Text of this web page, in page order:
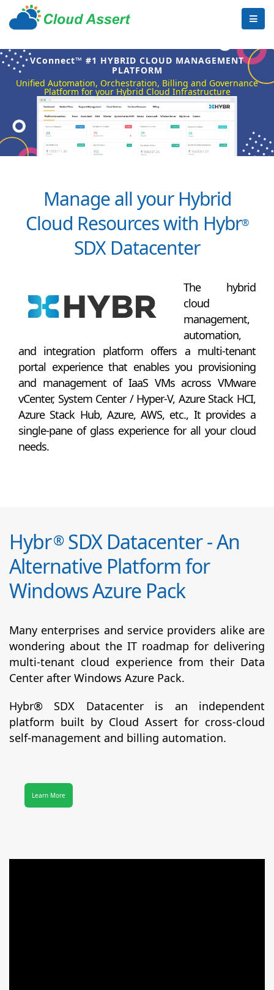
VConnect™ #1 HYBRID CLOUD MANAGEMENT
PLATFORM
Unified Automation, Orchestration, Billing and Governance
Platform for your Hybrid Cloud Infrastructure
Manage all your Hybrid
Cloud Resources with Hybr®
SDX Datacenter
The hybrid
cloud
management,
automation,
and integration platform offers a multi-tenant
portal experience that enables you provisioning
and management of IaaS VMs across VMware
vCenter, System Center / Hyper-V, Azure Stack HCI,
Azure Stack Hub, Azure, AWS, etc., It provides a
single-pane of glass experience for all your cloud
needs.
Hybr®SDX Datacenter - An
Alternative Platform for
Windows Azure Pack
Many enterprises and service providers alike are
wondering about the IT roadmap for delivering
multi-tenant cloud experience from their Data
Center after Windows Azure Pack.
Hybr® SDX Datacenter is an independent
platform built by Cloud Assert for cross-cloud
self-management and billing automation.
Learn More